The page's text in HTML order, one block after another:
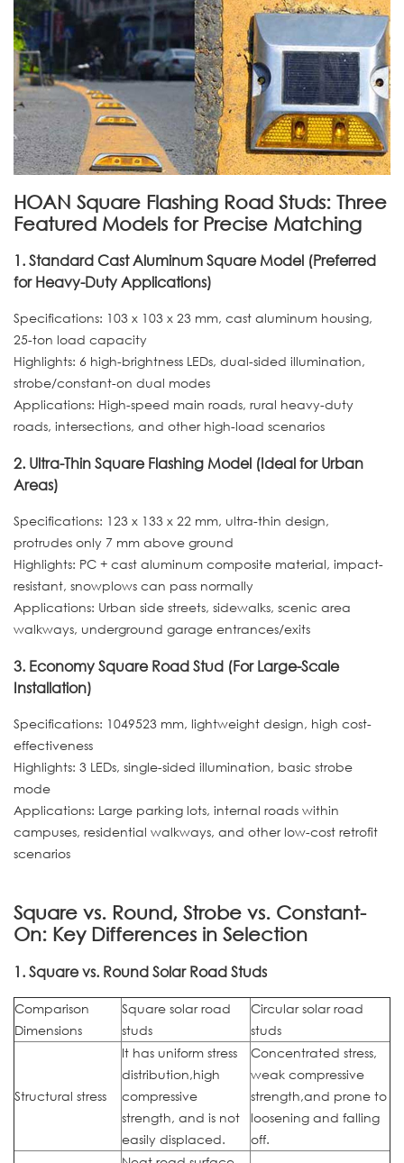
HOAN Square Flashing Road Studs: Three
Featured Models for Precise Matching
1. Standard Cast Aluminum Square Model (Preferred
for Heavy-Duty Applications)
Specifications: 103 x 103 x 23 mm, cast aluminum housing,
25-ton load capacity
Highlights: 6 high-brightness LEDs, dual-sided illumination,
strobe/constant-on dual modes
Applications: High-speed main roads, rural heavy-duty
roads, intersections, and other high-load scenarios
2. Ultra-Thin Square Flashing Model (Ideal for Urban
Areas)
Specifications: 123 x 133 x 22 mm, ultra-thin design,
protrudes only 7 mm above ground
Highlights: PC + cast aluminum composite material, impact-
resistant, snowplows can pass normally
Applications: Urban side streets, sidewalks, scenic area
walkways, underground garage entrances/exits
3. Economy Square Road Stud (For Large-Scale
Installation)
Specifications: 1049523 mm, lightweight design, high cost-
effectiveness
Highlights: 3 LEDs, single-sided illumination, basic strobe
mode
Applications: Large parking lots, internal roads within
campuses, residential walkways, and other low-cost retrofit
scenarios
Square vs. Round, Strobe vs. Constant-
On: Key Differences in Selection
1. Square vs. Round Solar Road Studs
Comparison
Dimensions
Square solar road
studs
Circular solar road
studs
Structural stress
It has uniform stress
distribution,high
compressive
strength, and is not
easily displaced.
Concentrated stress,
weak compressive
strength,and prone to
loosening and falling
off.